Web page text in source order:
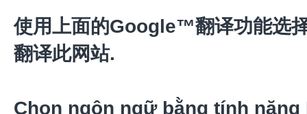
使用上面的Google™翻译功能选
翻译此网站.
Chọn ngôn ngữ bằng tính năng